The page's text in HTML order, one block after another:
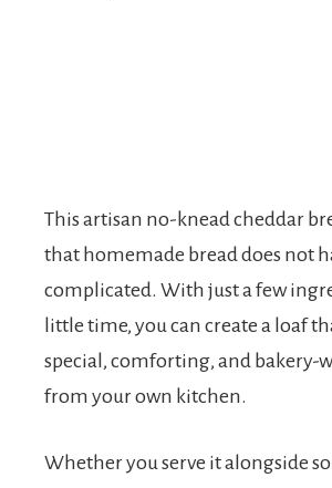
This artisan no-knead cheddar
that homemade bread does not
complicated. With just a few
little time, you can create a loaf
special, comforting, and bakery-
from your own kitchen.
Whether you serve it alongside